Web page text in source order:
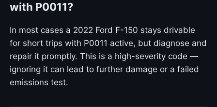
with P0011?
In most cases a 2022 Ford F-150 stays drivable
for short trips with P0011 active, but diagnose and
repair it promptly. This is a high-severity code —
ignoring it can lead to further damage or a failed
emissions test.